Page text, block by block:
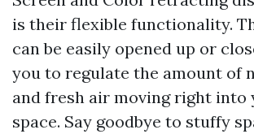
is their flexible functionality.
can be easily opened up or
you to regulate the amount of
and fresh air moving right into
space. Say goodbye to stuffy